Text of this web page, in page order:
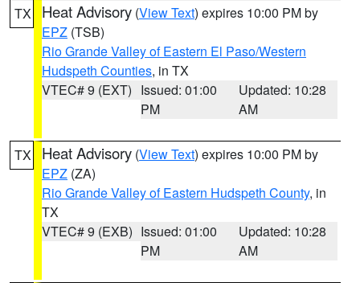
TX Heat Advisory (View Text) expires 10:00 PM by
EPZ (TSB)
Rio Grande Valley of Eastern El Paso/Western
Hudspeth Counties, in TX
VTEC# 9 (EXT) Issued: 01:00
PM
Updated: 10:28
AM
TX Heat Advisory (View Text) expires 10:00 PM by
EPZ (ZA)
Rio Grande Valley of Eastern Hudspeth County, in
TX
VTEC# 9 (EXB) Issued: 01:00
PM
Updated: 10:28
AM